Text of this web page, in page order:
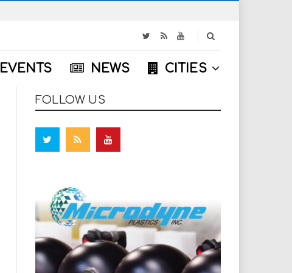
EVENTS NEWS CITIES
FOLLOW US